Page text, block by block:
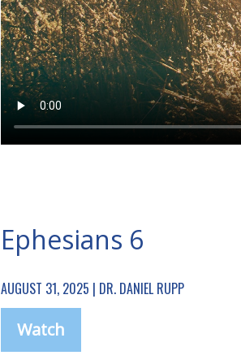
Ephesians 6
AUGUST 31, 2025 | DR. DANIEL RUPP
Watch